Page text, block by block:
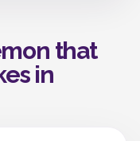
that
in